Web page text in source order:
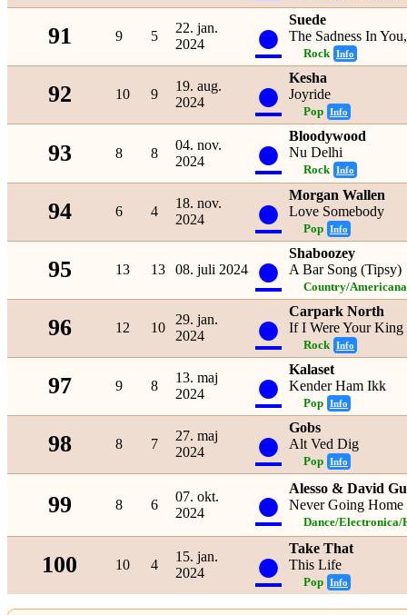
91 9 5
22. jan.
2024
●
Suede
The Sadness In
Rock Info
92 10 9
19. aug.
2024
●
Kesha
Joyride
Pop Info
93 8 8
04. nov.
2024
●
Bloodywood
Nu Delhi
Rock Info
94 6 4
18. nov.
2024
●
Morgan Wallen
Love Somebody
Pop Info
95 13 13 08. juli 2024 ●
Shaboozey
A Bar Song (Tipsy)
Country/Americana
96 12 10
29. jan.
2024
●
Carpark North
If I Were Your King
Rock Info
97 9 8
13. maj
2024
●
Kalaset
Kender Ham Ikk
Pop Info
98 8 7
27. maj
2024
●
Gobs
Alt Ved Dig
Pop Info
99 8 6
07. okt.
2024
●
Alesso & David
Never Going Home
Dance/Electronica/
100 10 4
15. jan.
2024
●
Take That
This Life
Pop Info